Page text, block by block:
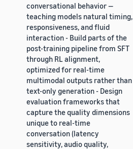
conversational behavior —
teaching models natural timing,
responsiveness, and fluid
interaction - Build parts of the
post-training pipeline from SFT
through RL alignment,
optimized for real-time
multimodal outputs rather than
text-only generation - Design
evaluation frameworks that
capture the quality dimensions
unique to real-time
conversation (latency
sensitivity, audio quality,